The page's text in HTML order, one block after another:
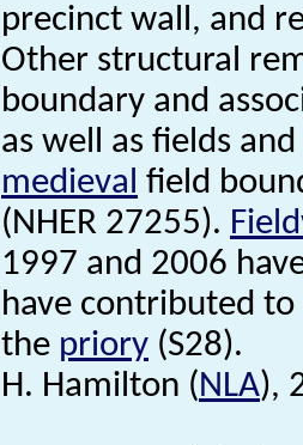
precinct wall, and
Other structural
boundary and
as well as fields
medieval field
(NHER 27255).
1997 and 2006
have contributed
the priory (S28).
H. Hamilton (NLA),